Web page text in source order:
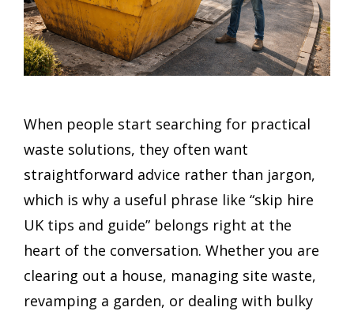
When people start searching for practical
waste solutions, they often want
straightforward advice rather than jargon,
which is why a useful phrase like “skip hire
UK tips and guide” belongs right at the
heart of the conversation. Whether you are
clearing out a house, managing site waste,
revamping a garden, or dealing with bulky